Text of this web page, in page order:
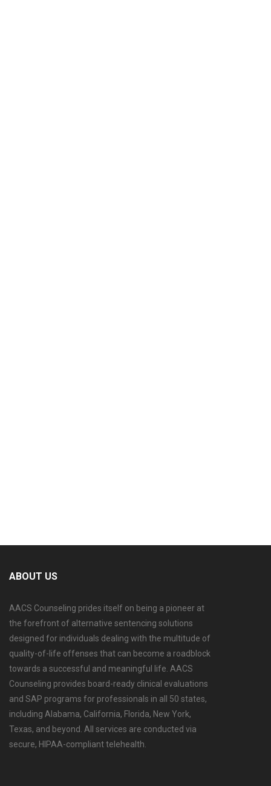
ABOUT US
AACS Counseling prides itself on being a pioneer at
the forefront of alternative sentencing solutions
designed for individuals dealing with the multitude of
quality-of-life offenses that can become a roadblock
towards a successful and meaningful life. AACS
Counseling provides board-ready clinical evaluations
and SAP programs for professionals in all 50 states,
including Alabama, California, Florida, New York,
Texas, and beyond. All services are conducted via
secure, HIPAA-compliant telehealth.